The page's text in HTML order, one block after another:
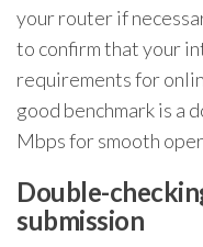
your router if
to confirm that your
requirements for
good benchmark is a
Mbps for smooth
Double-
submission